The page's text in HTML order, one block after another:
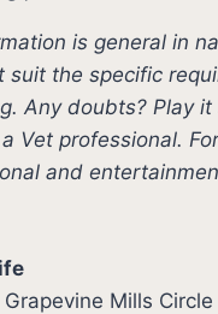
is general in
suit the specific
Any doubts? Play
Vet professional.
and
Grapevine Mills